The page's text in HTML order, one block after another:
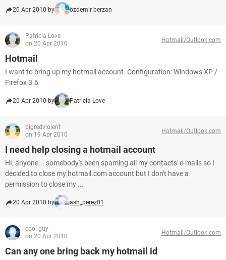
20 Apr 2010 by özdemir berzan
Patricia Love
on 20 Apr 2010
Hotmail/Outlook.com
Hotmail
I want to bring up my hotmail account. Configuration: Windows XP /
Firefox 3.6
20 Apr 2010 by Patricia Love
bigredviolent
on 19 Apr 2010
Hotmail/Outlook.com
I need help closing a hotmail account
HI, anyone... somebody's been spaming all my contacts' e-mails so I
decided to close my hotmail.com account but I don't have a
permission to close my ...
20 Apr 2010 by ash_perez01
cool guy
on 20 Apr 2010
Hotmail/Outlook.com
Can any one bring back my hotmail id